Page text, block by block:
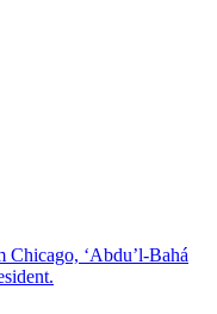
Chicago, ‘Abdu’l-Bahá